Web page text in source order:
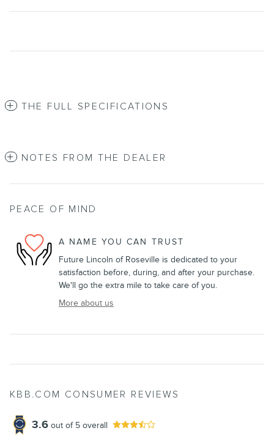
THE FULL SPECIFICATIONS
NOTES FROM THE DEALER
PEACE OF MIND
A NAME YOU CAN TRUST
Future Lincoln of Roseville is dedicated to your
satisfaction before, during, and after your purchase.
We'll go the extra mile to take care of you.
More about us
KBB.COM CONSUMER REVIEWS
3.6 out of 5 overall